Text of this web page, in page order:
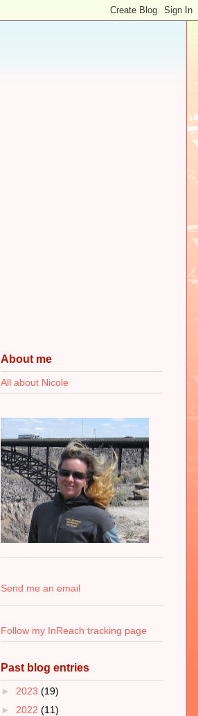
About me
All about Nicole
Send me an email
Follow my InReach tracking page
Past blog entries
► 2023 (19)
► 2022 (11)